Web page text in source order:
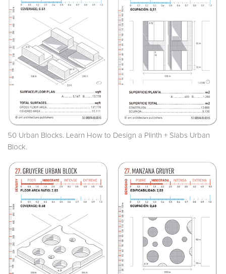
50 Urban Blocks. Learn How to Design a Plinth + Slabs Urban
Block.